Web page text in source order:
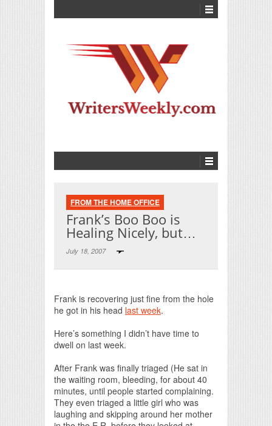
FROM THE HOME OFFICE
Frank’s Boo Boo is
Healing Nicely, but…
July 18, 2007
Frank is recovering just fine from the hole
he got in his head last week.
Here’s something I didn’t have time to
dwell on last week.
After Frank was finally triaged (He sat in
the waiting room, bleeding, for about 40
minutes, until people started complaining.
They even triaged a little girl who was
laughing and skipping around her mother